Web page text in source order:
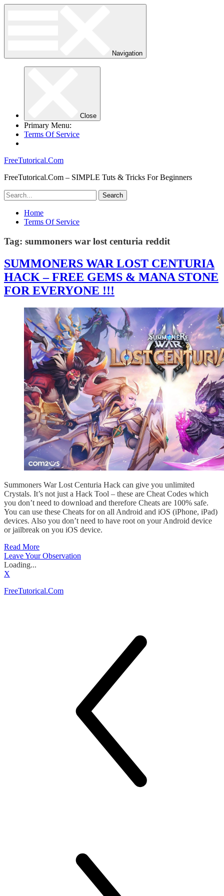
Navigation
Close
Primary Menu:
Terms Of Service
FreeTutorical.Com
FreeTutorical.Com – SIMPLE Tuts & Tricks For Beginners
Home
Terms Of Service
Tag: summoners war lost centuria reddit
SUMMONERS WAR LOST CENTURIA
HACK – FREE GEMS & MANA STONE
FOR EVERYONE !!!
Summoners War Lost Centuria Hack can give you unlimited
Crystals. It’s not just a Hack Tool – these are Cheat Codes which
you don’t need to download and therefore Cheats are 100% safe.
You can use these Cheats for on all Android and iOS (iPhone, iPad)
devices. Also you don’t need to have root on your Android device
or jailbreak on you iOS device.
Read More
Leave Your Observation
Loading...
X
FreeTutorical.Com